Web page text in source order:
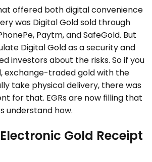
offered both digital convenience
was Digital Gold sold through
Paytm, and SafeGold. But
Digital Gold as a security and
investors about the risks. So if you
exchange-traded gold with the
take physical delivery, there was
for that. EGRs are now filling that
understand how.
Gold Receipt